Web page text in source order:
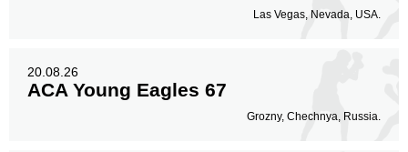
Las Vegas, Nevada, USA.
20.08.26
ACA Young Eagles 67
Grozny, Chechnya, Russia.